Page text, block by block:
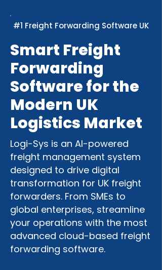
#1 Freight Forwarding Software UK
Smart Freight
Forwarding
Software for the
Modern UK
Logistics Market
Logi-Sys is an AI-powered
freight management system
designed to drive digital
transformation for UK freight
forwarders. From SMEs to
global enterprises, streamline
your operations with the most
advanced cloud-based freight
forwarding software.